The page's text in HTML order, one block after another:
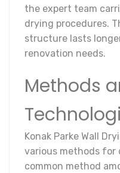
the expert team
drying procedures.
structure lasts
renovation needs.
Methods
Konak Parke Wall
various methods for
common method